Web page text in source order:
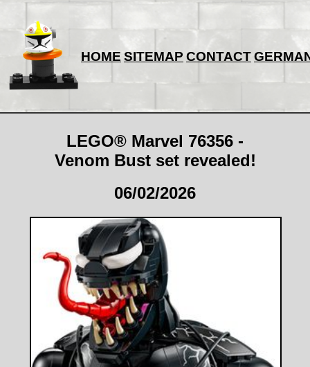
HOME SITEMAP CONTACT
LEGO® Marvel 76356 -
Venom Bust set revealed!
06/02/2026